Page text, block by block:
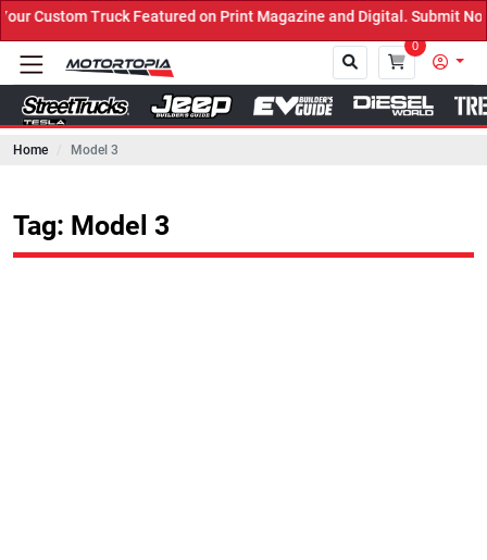
Featured on Print Magazine and Digital. Submit Now! ←
0
Home Model 3
Tag: Model 3